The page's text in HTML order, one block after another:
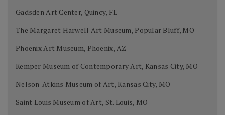
Gadsden Art Center, Quincy, FL
The Margaret Harwell Art Museum, Popular Bluff, MO
Phoenix Art Museum, Phoenix, AZ
Kemper Museum of Contemporary Art, Kansas City, MO
Nelson-Atkins Museum of Art, Kansas City, MO
Saint Louis Museum of Art, St. Louis, MO